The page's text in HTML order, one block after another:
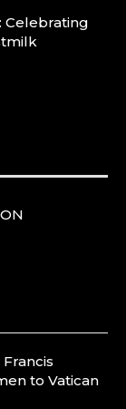
Celebrating
to Vatican